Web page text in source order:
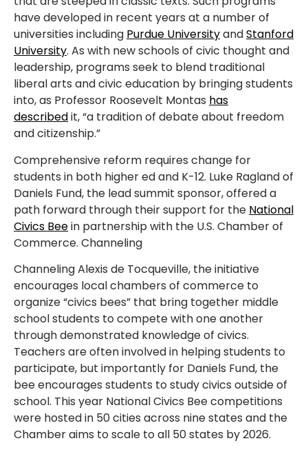
have developed in recent years at a number of
universities including Purdue UniversityandStanford
University. As with new schools of civic thought and
leadership, programs seek to blend traditional
liberal arts and civic education by bringing students
into, as Professor Roosevelt Montas has
describedit, “a tradition of debate about freedom
and citizenship.”
Comprehensive reform requires change for
students in both higher ed and K-12. Luke Ragland of
Daniels Fund, the lead summit sponsor, offered a
path forward through their support for the National
Civics Beein partnership with the U.S. Chamber of
Commerce. Channeling
Channeling Alexis de Tocqueville, the initiative
encourages local chambers of commerce to
organize “civics bees” that bring together middle
school students to compete with one another
through demonstrated knowledge of civics.
Teachers are often involved in helping students to
participate, but importantly for Daniels Fund, the
bee encourages students to study civics outside of
school. This year National Civics Bee competitions
were hosted in 50 cities across nine states and the
Chamber aims to scale to all 50 states by 2026.